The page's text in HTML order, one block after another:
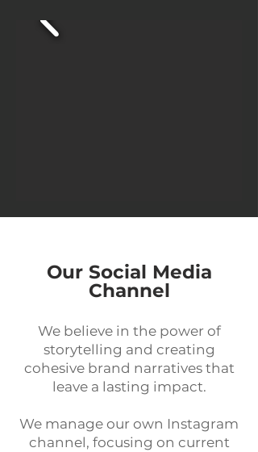
Our Social Media
Channel
We believe in the power of
storytelling and creating
cohesive brand narratives that
leave a lasting impact.
We manage our own Instagram
channel, focusing on current